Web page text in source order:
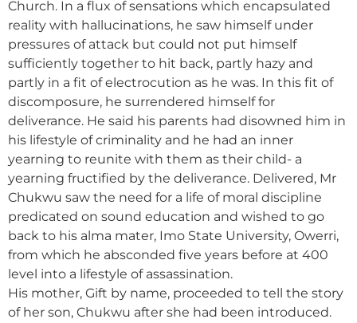
Church. In a flux of sensations which encapsulated
reality with hallucinations, he saw himself under
pressures of attack but could not put himself
sufficiently together to hit back, partly hazy and
partly in a fit of electrocution as he was. In this fit of
discomposure, he surrendered himself for
deliverance. He said his parents had disowned him in
his lifestyle of criminality and he had an inner
yearning to reunite with them as their child- a
yearning fructified by the deliverance. Delivered, Mr
Chukwu saw the need for a life of moral discipline
predicated on sound education and wished to go
back to his alma mater, Imo State University, Owerri,
from which he absconded five years before at 400
level into a lifestyle of assassination.
His mother, Gift by name, proceeded to tell the story
of her son, Chukwu after she had been introduced.